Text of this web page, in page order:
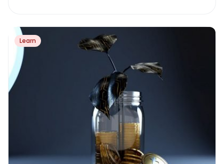
Learn